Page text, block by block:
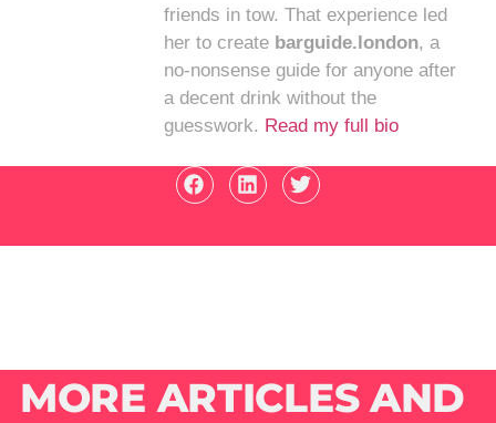
friends in tow. That experience led
her to create barguide.london, a
no-nonsense guide for anyone after
a decent drink without the
guesswork. Read my full bio
MORE ARTICLES AND